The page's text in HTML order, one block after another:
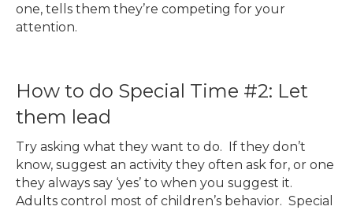
one, tells them they’re competing for your
attention.
How to do Special Time #2: Let
them lead
Try asking what they want to do. If they don’t
know, suggest an activity they often ask for, or one
they always say ‘yes’ to when you suggest it.
Adults control most of children’s behavior. Special